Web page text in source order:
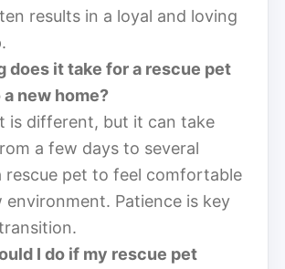
results in a loyal and loving
does it take for a rescue pet
new home?
is different, but it can take
a few days to several
rescue pet to feel comfortable
environment. Patience is key
I do if my rescue pet